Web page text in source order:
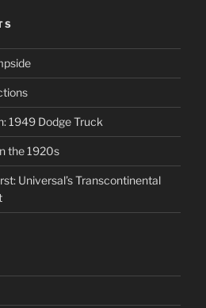
1949 Dodge Truck
the 1920s
Universal’s Transcontinental